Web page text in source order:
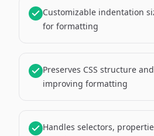
Customizable indentation
for formatting
Preserves CSS structure
improving formatting
Handles selectors,